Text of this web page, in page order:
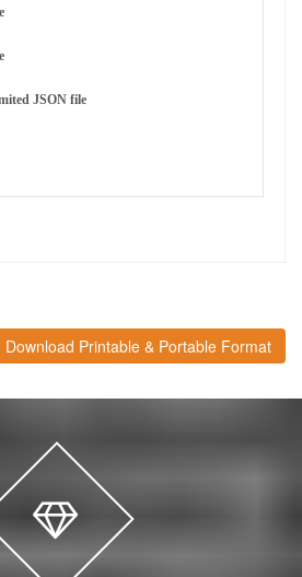
JSON file
Download Printable & Portable Format